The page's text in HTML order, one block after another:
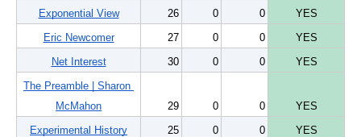
Exponential View
26 0 0
YES
Eric Newcomer
27 0 0
YES
Net Interest
30 0 0
YES
The Preamble | Sharon
McMahon
29 0 0
YES
Experimental History
25 0 0 YES